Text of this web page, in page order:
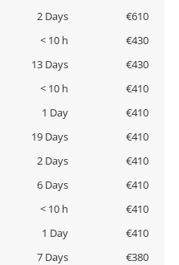
2 Days
€610
< 10 h
€430
13 Days
€430
< 10 h
€410
1 Day
€410
19 Days
€410
2 Days
€410
6 Days
€410
< 10 h
€410
1 Day
€410
7 Days
€380